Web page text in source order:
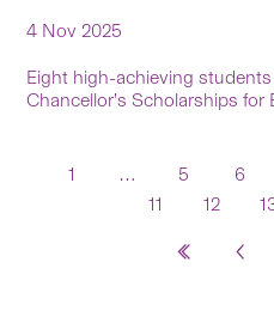
4 Nov 2025
Eight high-achieving
Chancellor’s Scholarships for
1 … 5 6
11
12